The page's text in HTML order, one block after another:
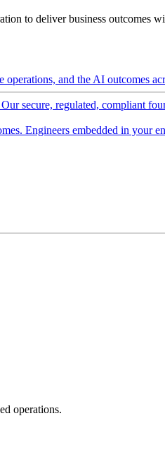
to deliver business outcomes
and the AI outcomes
secure, regulated, compliant
Engineers embedded in
operations.